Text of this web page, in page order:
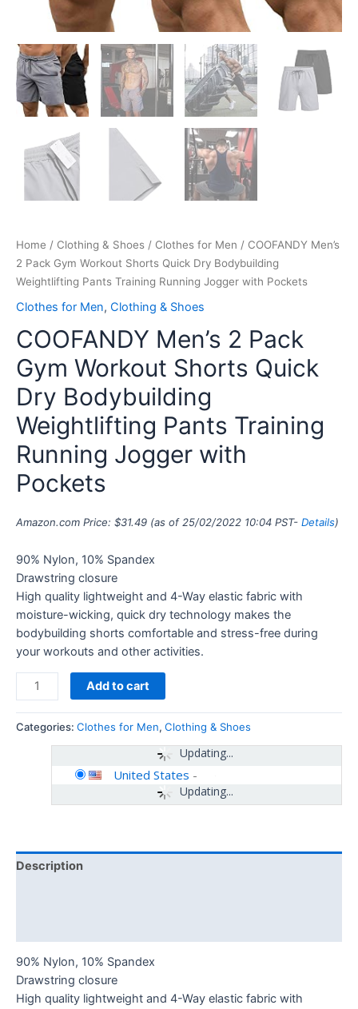
Home / Clothing & Shoes / Clothes for Men / COOFANDY Men’s
2 Pack Gym Workout Shorts Quick Dry Bodybuilding
Weightlifting Pants Training Running Jogger with Pockets
Clothes for Men, Clothing & Shoes
COOFANDY Men’s 2 Pack
Gym Workout Shorts Quick
Dry Bodybuilding
Weightlifting Pants Training
Running Jogger with
Pockets
Amazon.com Price: $31.49 (as of 25/02/2022 10:04 PST- Details)
90% Nylon, 10% Spandex
Drawstring closure
High quality lightweight and 4-Way elastic fabric with
moisture-wicking, quick dry technology makes the
bodybuilding shorts comfortable and stress-free during
your workouts and other activities.
Pockets
quantity
Add to cart
Categories: Clothes for Men, Clothing & Shoes
Updating...
Updating...
United States -
Description
90% Nylon, 10% Spandex
Drawstring closure
High quality lightweight and 4-Way elastic fabric with